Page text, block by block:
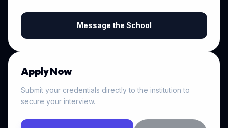
Message the School
Apply Now
Submit your credentials directly to the institution to
secure your interview.